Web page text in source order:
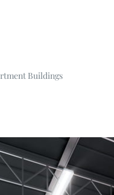
Buildings